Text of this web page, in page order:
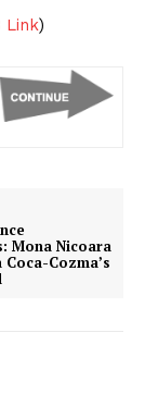
Link)
Mona Nicoara
Cozma’s